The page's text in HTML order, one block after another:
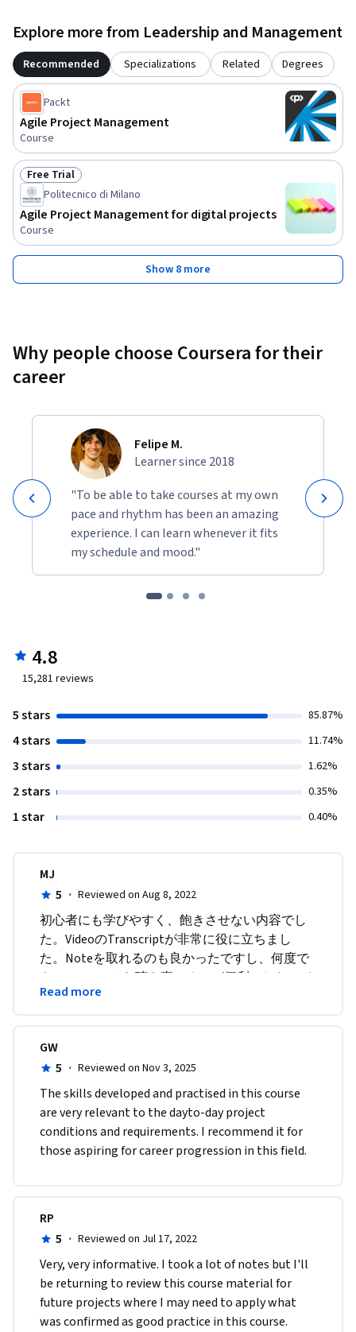
Explore more from Leadership and Management
Recommended Specializations Related Degrees
Packt
Agile Project Management
Course
Status: Free Trial
Free Trial
Politecnico di Milano
Agile Project Management for digital projects
Course
Show 8 more
Why people choose Coursera for their
career
Felipe M.
Learner since 2018
"To be able to take courses at my own
pace and rhythm has been an amazing
experience. I can learn whenever it fits
my schedule and mood."
4.8
15,281 reviews
5 stars 85.87%
4 stars 11.74%
3 stars 1.62%
2 stars 0.35%
1 star 0.40%
MJ
5 · Reviewed on Aug 8, 2022
初心者にも学びやすく、飽きさせない内容でし
た。VideoのTranscriptが非常に役に立ちまし
た。Noteを取れるのも良かったですし、何度で
もTranscriptから聴き直せるのが便利でした。イ
ンターフェイスも見やすく、操作しやすかった
のが、このコースをとったお陰でよくわかるよ
うになりました。
Read more
GW
5 · Reviewed on Nov 3, 2025
The skills developed and practised in this course
are very relevant to the dayto-day project
conditions and requirements. I recommend it for
those aspiring for career progression in this field.
RP
5 · Reviewed on Jul 17, 2022
V​ery, very informative. I took a lot of notes but I'll
be returning to review this course material for
future projects where I may need to apply what
was confirmed as good practice in this course.